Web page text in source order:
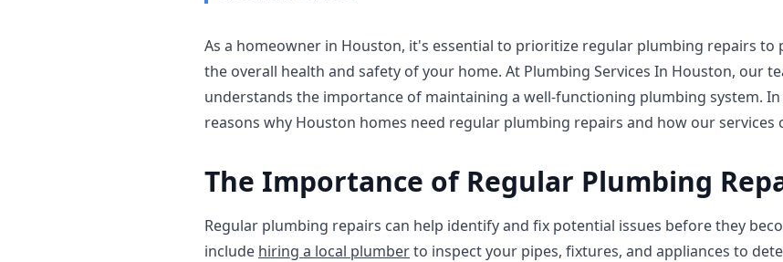
As a homeowner in Houston, it's essential to prioritize regular plumbing repairs to
the overall health and safety of your home. At Plumbing Services In Houston, our
understands the importance of maintaining a well-functioning plumbing system.
reasons why Houston homes need regular plumbing repairs and how our services
The Importance of Regular Plumbing
Regular plumbing repairs can help identify and fix potential issues before they
include hiring a local plumberto inspect your pipes, fixtures, and appliances to